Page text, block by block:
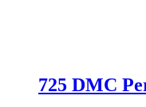
725 DMC